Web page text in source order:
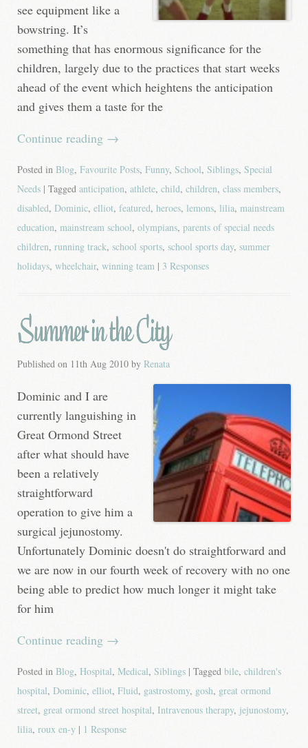
see equipment like a
bowstring. It’s
something that has enormous significance for the
children, largely due to the practices that start weeks
ahead of the event which heightens the anticipation
and gives them a taste for the
Continue reading →
Posted in Blog, Favourite Posts, Funny, School, Siblings, Special
Needs | Tagged anticipation, athlete, child, children, class members,
disabled, Dominic, elliot, featured, heroes, lemons, lilia, mainstream
education, mainstream school, olympians, parents of special needs
children, running track, school sports, school sports day, summer
holidays, wheelchair, winning team | 3 Responses
Summer in the City
Published on 11th Aug 2010 by Renata
Dominic and I are
currently languishing in
Great Ormond Street
after what should have
been a relatively
straightforward
operation to give him a
surgical jejunostomy.
Unfortunately Dominic doesn't do straightforward and
we are now in our fourth week of recovery with no one
being able to predict how much longer it might take
for him
Continue reading →
Posted in Blog, Hospital, Medical, Siblings | Tagged bile, children's
hospital, Dominic, elliot, Fluid, gastrostomy, gosh, great ormond
street, great ormond street hospital, Intravenous therapy, jejunostomy,
lilia, roux en-y | 1 Response